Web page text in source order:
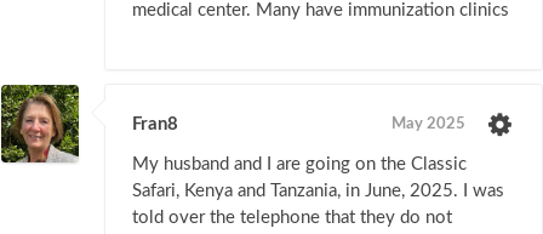
medical center. Many have immunization clinics
Fran8 May 2025
My husband and I are going on the Classic
Safari, Kenya and Tanzania, in June, 2025. I was
told over the telephone that they do not